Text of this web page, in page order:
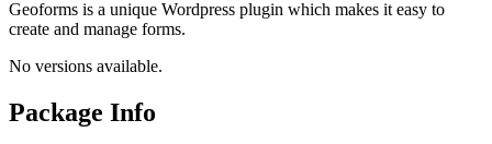
Geoforms is a unique Wordpress plugin which makes it easy to
create and manage forms.
No versions available.
Package Info